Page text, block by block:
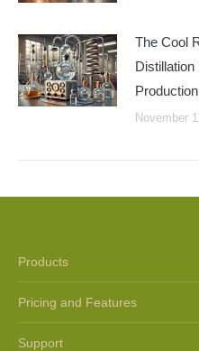
The Cool
Production
November
Products
Pricing and Features
Support